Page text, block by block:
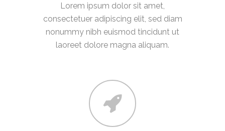
Lorem ipsum dolor sit amet,
consectetuer adipiscing elit, sed diam
nonummy nibh euismod tincidunt ut
laoreet dolore magna aliquam.